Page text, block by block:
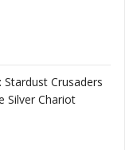
Stardust Crusaders
Silver Chariot